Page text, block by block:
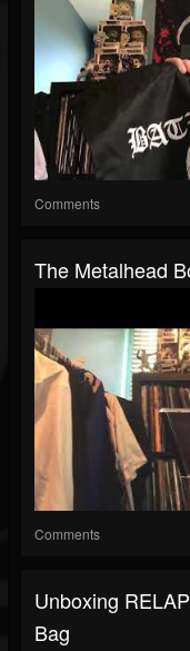
Comments
The Metalhead
Comments
Unboxing
Bag